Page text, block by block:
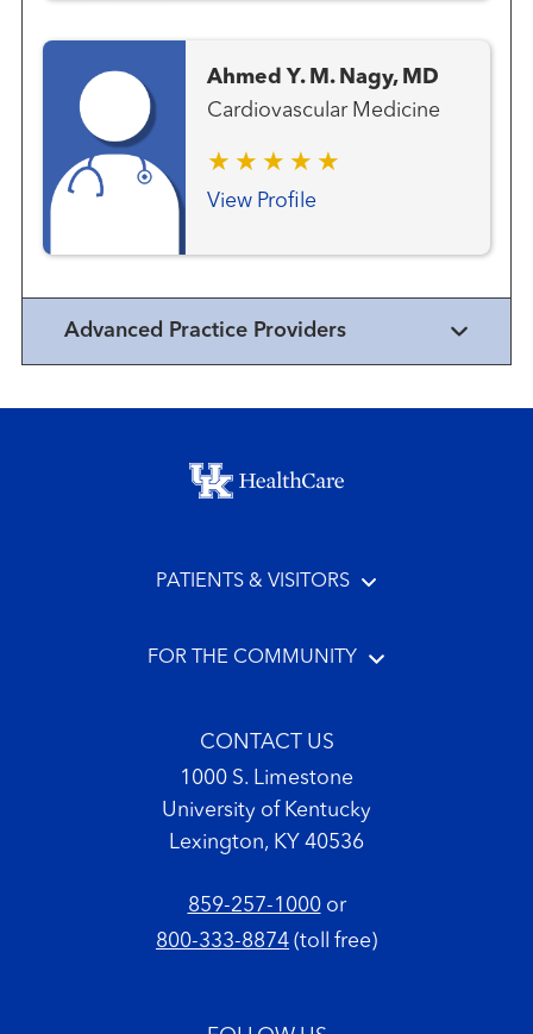
Ahmed Y. M. Nagy, MD
Cardiovascular Medicine
View Profile
Advanced Practice Providers
Footer menu
PATIENTS & VISITORS
FOR THE COMMUNITY
CONTACT US
1000 S. Limestone
University of Kentucky
Lexington, KY 40536
859-257-1000or
800-333-8874 (toll free)